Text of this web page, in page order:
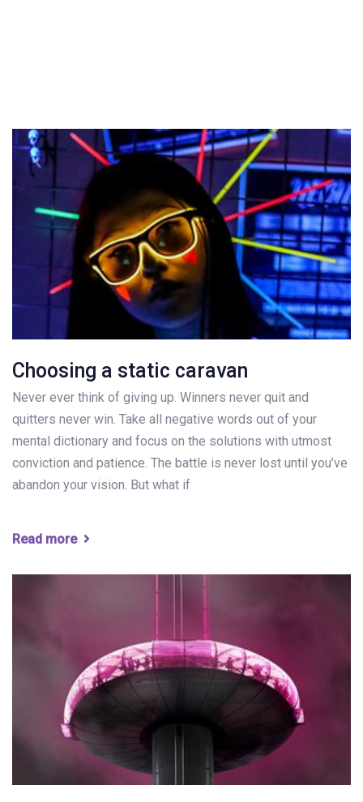
Choosing a static caravan
Never ever think of giving up. Winners never quit and
quitters never win. Take all negative words out of your
mental dictionary and focus on the solutions with utmost
conviction and patience. The battle is never lost until you’ve
abandon your vision. But what if
Read more